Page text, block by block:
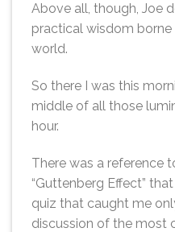
Above all, though, Joe
practical wisdom borne
world.
So there I was this
middle of all those
hour.
There was a reference
“Guttenberg Effect”
quiz that caught me
discussion of the most